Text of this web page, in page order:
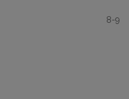
8-9